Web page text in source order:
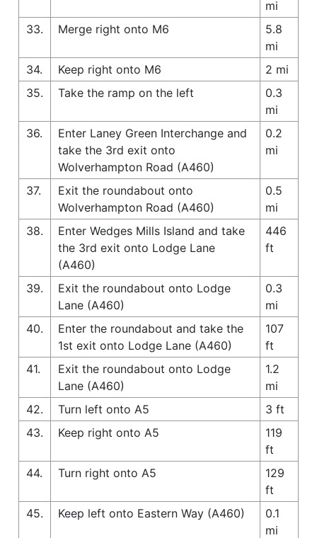
mi
33.
Merge right onto M6
5.8
mi
34.
Keep right onto M6
2 mi
35.
Take the ramp on the left
0.3
mi
36.
Enter Laney Green Interchange and
take the 3rd exit onto
Wolverhampton Road (A460)
0.2
mi
37.
Exit the roundabout onto
Wolverhampton Road (A460)
0.5
mi
38.
Enter Wedges Mills Island and take
the 3rd exit onto Lodge Lane
(A460)
446
ft
39.
Exit the roundabout onto Lodge
Lane (A460)
0.3
mi
40.
Enter the roundabout and take the
1st exit onto Lodge Lane (A460)
107
ft
41.
Exit the roundabout onto Lodge
Lane (A460)
1.2
mi
42.
Turn left onto A5
3 ft
43.
Keep right onto A5
119
ft
44.
Turn right onto A5
129
ft
45.
Keep left onto Eastern Way (A460)
0.1
mi